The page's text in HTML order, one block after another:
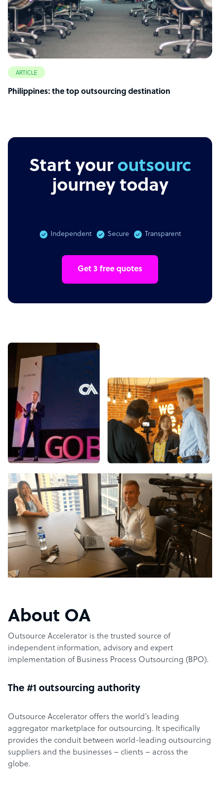
ARTICLE
Philippines: the top outsourcing destination
Start youroutsourcing
journey today
Independent Secure Transparent
Get 3 free quotes
About OA
Outsource Accelerator is the trusted source of
independent information, advisory and expert
implementation of Business Process Outsourcing (BPO).
The #1 outsourcing authority
Outsource Accelerator offers the world’s leading
aggregator marketplace for outsourcing. It specifically
provides the conduit between world-leading outsourcing
suppliers and the businesses – clients – across the
globe.